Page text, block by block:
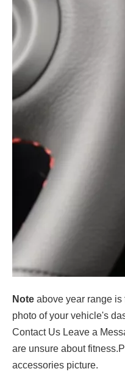
Note above year range is
photo of your vehicle's
Contact Us Leave a
are unsure about
accessories picture.